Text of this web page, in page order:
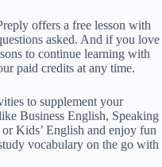
offers a free lesson with
asked. And if you love
to continue learning with
paid credits at any time.
to supplement your
Business English, Speaking
Kids’ English and enjoy fun
vocabulary on the go with